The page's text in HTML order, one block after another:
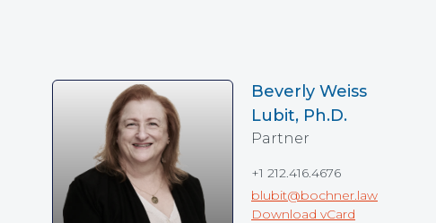
Beverly Weiss
Lubit, Ph.D.
Partner
+1 212.416.4676
blubit@bochner.law
Download vCard